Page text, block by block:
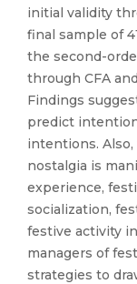
initial validity
final sample of
the second-
through CFA
Findings
predict
intentions.
nostalgia is
experience,
socialization,
festive activity
managers of
strategies to